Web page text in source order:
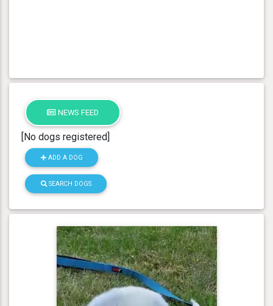
NEWS FEED
[No dogs registered]
ADD A DOG
SEARCH DOGS